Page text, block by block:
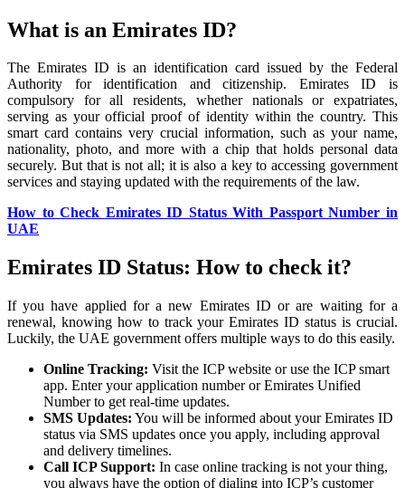
What is an Emirates ID?
The Emirates ID is an identification card issued by the Federal
Authority for identification and citizenship. Emirates ID is
compulsory for all residents, whether nationals or expatriates,
serving as your official proof of identity within the country. This
smart card contains very crucial information, such as your name,
nationality, photo, and more with a chip that holds personal data
securely. But that is not all; it is also a key to accessing government
services and staying updated with the requirements of the law.
How to Check Emirates ID Status With Passport Number in
UAE
Emirates ID Status: How to check it?
If you have applied for a new Emirates ID or are waiting for a
renewal, knowing how to track your Emirates ID status is crucial.
Luckily, the UAE government offers multiple ways to do this easily.
Online Tracking: Visit the ICP website or use the ICP smart
app. Enter your application number or Emirates Unified
Number to get real-time updates.
SMS Updates: You will be informed about your Emirates ID
status via SMS updates once you apply, including approval
and delivery timelines.
Call ICP Support: In case online tracking is not your thing,
you always have the option of dialing into ICP’s customer